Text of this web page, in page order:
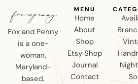
Fox and Penny
is a one-
woman,
Maryland-
based,
MENU
Home
About
Shop
Etsy Shop
Journal
Contact